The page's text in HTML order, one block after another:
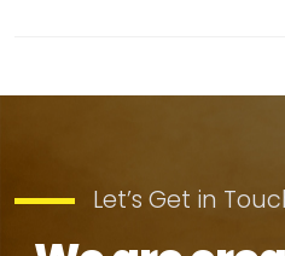
Let’s Get in